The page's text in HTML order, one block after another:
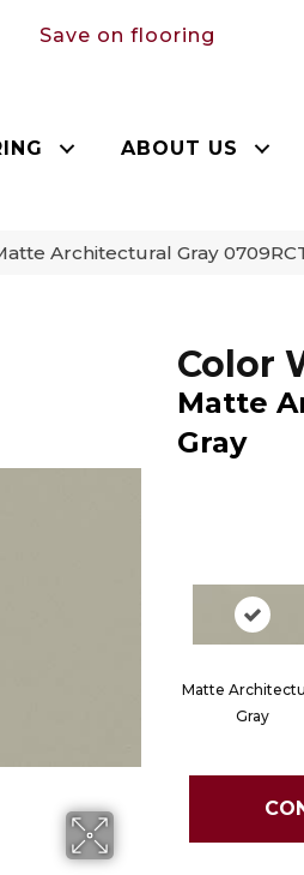
Save on flooring
ABOUT US
Architectural Gray
Color
Matte
Gray
Matte
Gray